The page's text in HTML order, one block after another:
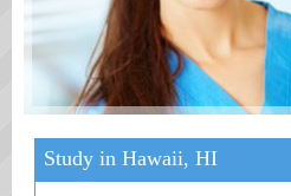
Study in Hawaii, HI